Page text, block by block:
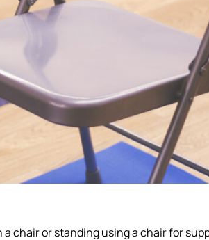
chair or standing using a chair for